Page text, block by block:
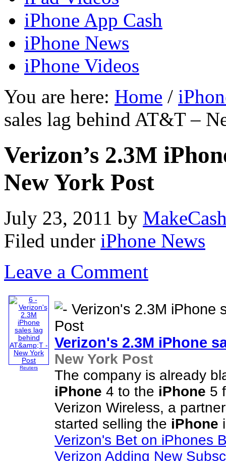
iPhone App Cash
iPhone News
iPhone Videos
You are here: Home /
sales lag behind AT&T –
Verizon’s 2.3M
New York Post
July 23, 2011 by
Filed under iPhone News
Leave a Comment
Reuters
Verizon's 2.3M iPhone
New York Post
The company is already
iPhone 4 to the iPhone 5
Verizon Wireless, a
started selling the iPhone
Verizon's Bet on iPhones
Verizon Adding New